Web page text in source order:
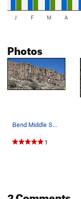
J F M A
Photos
1